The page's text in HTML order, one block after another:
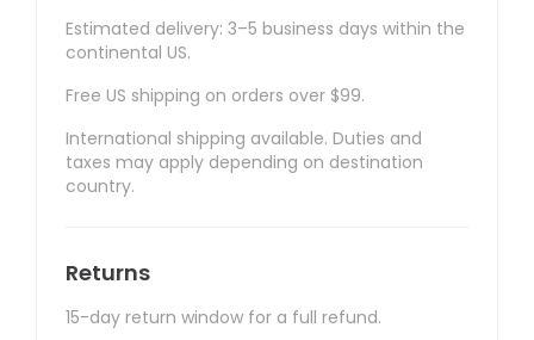
Estimated delivery: 3–5 business days within the
continental US.
Free US shipping on orders over $99.
International shipping available. Duties and
taxes may apply depending on destination
country.
Returns
15-day return window for a full refund.